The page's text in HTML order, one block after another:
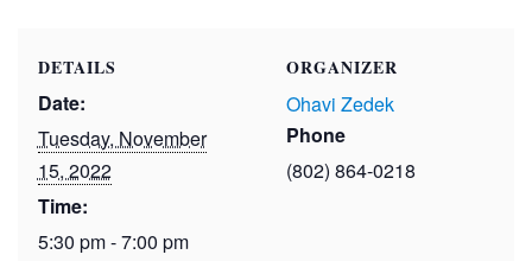
DETAILS
Date:
Tuesday, November
15, 2022
Time:
5:30 pm - 7:00 pm
ORGANIZER
Ohavi Zedek
Phone
(802) 864-0218